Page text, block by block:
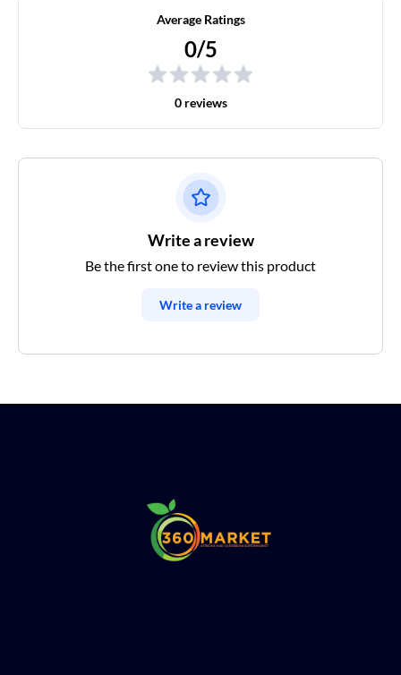
Average Ratings
0/5
0 reviews
Write a review
Be the first one to review this product
Write a review